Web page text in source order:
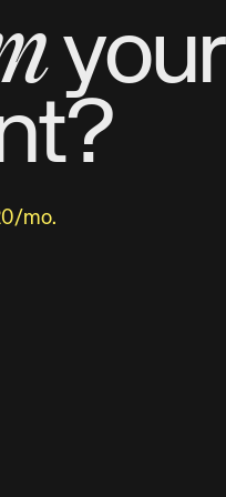
your
mo.